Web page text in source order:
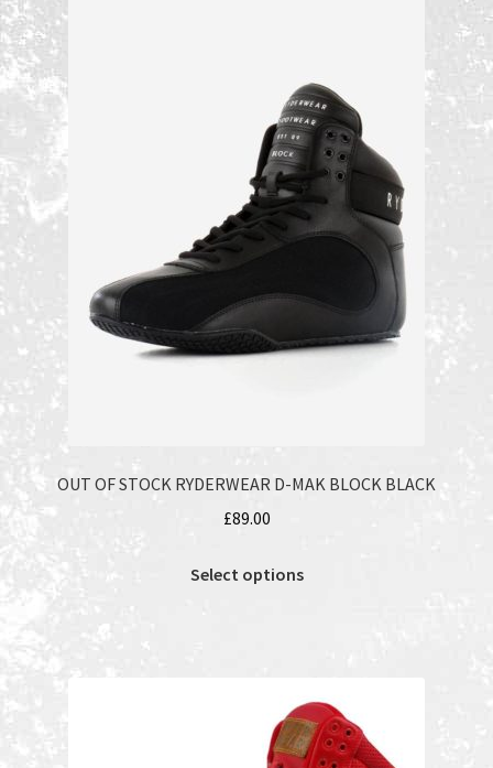
Product Categories
Recent Products
Recent Products
Refund and Returns Policy
Terms and Conditions
OUT OF STOCK RYDERWEAR D-MAK BLOCK BLACK
£89.00
Select options
The
options
may